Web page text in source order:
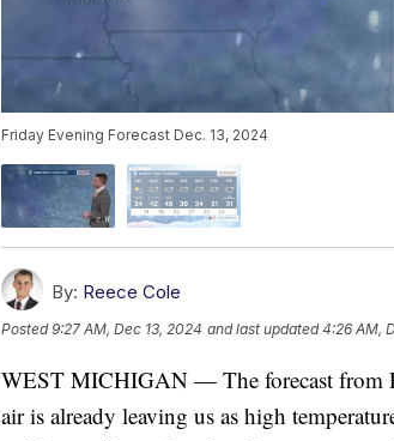
Friday Evening Forecast Dec. 13, 2024
By: Reece Cole
Posted9:27 AM, Dec 13, 2024 and last updated 4:26 AM,
WEST MICHIGAN — The forecast from
air is already leaving us as high